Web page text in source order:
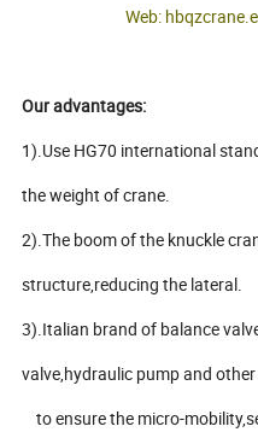
Web:
Our advantages:
1).Use HG70 international
the weight of crane.
2).The boom of the knuckle
structure,reducing the lateral.
3).Italian brand of balance
valve,hydraulic pump and
to ensure the micro-